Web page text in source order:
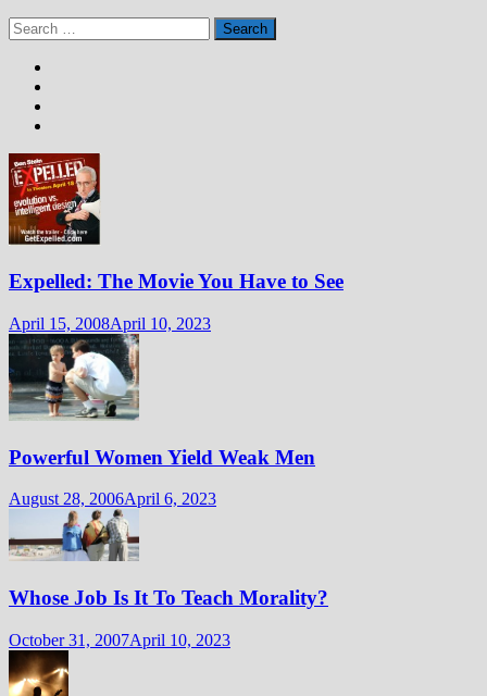
Search
for:
Expelled: The Movie You Have to See
April 15, 2008April 10, 2023
Powerful Women Yield Weak Men
August 28, 2006April 6, 2023
Whose Job Is It To Teach Morality?
October 31, 2007April 10, 2023